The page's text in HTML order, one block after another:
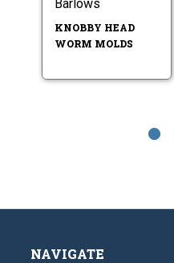
Barlows
KNOBBY HEAD
WORM MOLDS
NAVIGATE